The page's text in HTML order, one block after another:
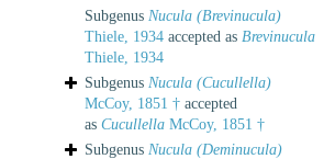
Subgenus Nucula (Brevinucula)
Thiele, 1934 accepted as Brevinucula
Thiele, 1934
Subgenus Nucula (Cucullella)
McCoy, 1851 † accepted
as Cucullella McCoy, 1851 †
Subgenus Nucula (Deminucula)